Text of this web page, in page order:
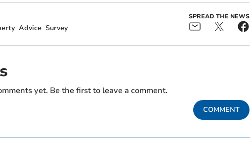
Advice Survey
SPREAD THE NEWS
yet. Be the first to leave a comment.
COMMENT